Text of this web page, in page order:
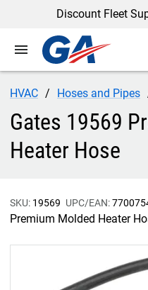
Discount Fleet
menu
HVAC Hoses and Pipes
Gates 19569
Heater Hose
SKU: 19569 UPC/EAN:
Premium Molded Heater